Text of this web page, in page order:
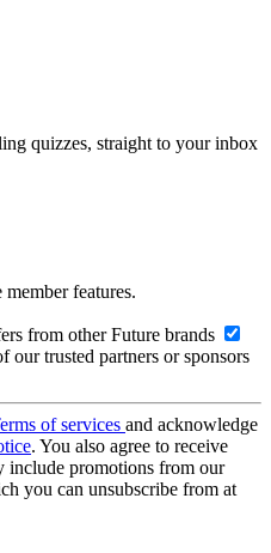
quizzes, straight to your inbox
features.
from other Future brands
our trusted partners or sponsors
of services and acknowledge
. You also agree to receive
include promotions from our
you can unsubscribe from at